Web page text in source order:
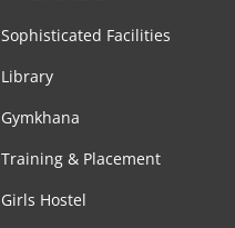
Sophisticated Facilities
Library
Gymkhana
Training & Placement
Girls Hostel